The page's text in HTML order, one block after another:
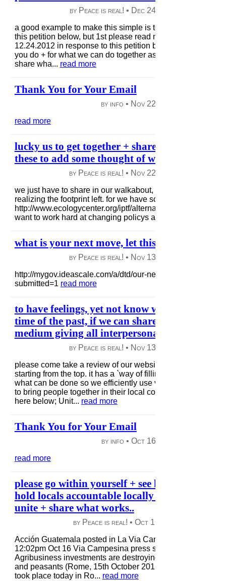
by Peace is real! • Dec 24, 2012
a good example to make this simple is to trigger your
this petition below, but 1st please read my thoughts added
12.24.2012 in response to this petition below; Hello, thank
you do + for what we can do together as we have this
share wha... read more
Thank You for Your Email
by info • Nov 22, 2012
read more
lucky us to get together + share.. check out a
these to add some thought of what we each
by Peace is real! • Nov 22, 2012
we just have to share in our walkabout, for many are
realizing the footprint left. for we have solutions to avoid
http://www.ecologycenter.org/iptf/alternatives/index.html
want to work hard at changing policys as in demanding l...
what is your next move, let this trigger your
by Peace is real! • Nov 13, 2012
http://mygov.ideascale.com/a/dtd/our-next%60-move../
submitted=1 read more
to have feelings, yet not know what to do with
time of the past, if we can share awareness
medium giving all interpersonal respect..
by Peace is real! • Nov 13, 2012
please come take a review of our website + do it as we
starting from the top. it has a `way of filling in neuro
what can be done so we efficiently use virtual tools such
to bring people together in their local communities eye to
here below; Unit... read more
Thank You for Your Email
by info •Oct 16, 2012
read more
please go within yourself + see how locally
hold locals accountable locally + afar +
unite + share what works..
by Peace is real! •Oct 16, 2012
Acción Guatemala posted in La Via Campesina Acción
12:02pm Oct 16 Via Campesina press statement World
Agribusiness investments are destroying small-scale
and peasants (Rome, 15th October 2012) At the press
took place today in Ro... read more